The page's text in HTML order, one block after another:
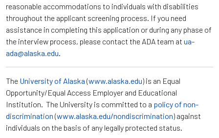
reasonable accommodations to individuals with disabilities
throughout the applicant screening process. If you need
assistance in completing this application or during any phase of
the interview process, please contact the ADA team at ua-
ada@alaska.edu.
The University of Alaska (www.alaska.edu) is an Equal
Opportunity/Equal Access Employer and Educational
Institution. The University is committed to a policy of non-
discrimination (www.alaska.edu/nondiscrimination) against
individuals on the basis of any legally protected status.